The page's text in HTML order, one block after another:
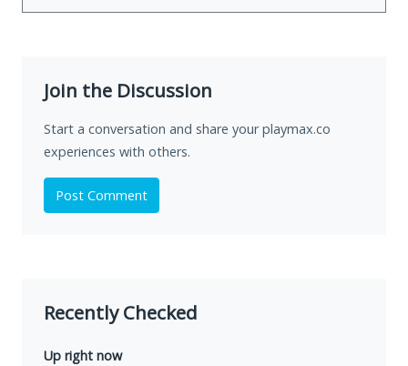
Join the Discussion
Start a conversation and share your playmax.co
experiences with others.
Post Comment
Recently Checked
Up right now